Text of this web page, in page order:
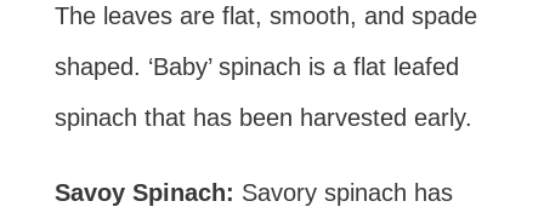
The leaves are flat, smooth, and spade
shaped. ‘Baby’ spinach is a flat leafed
spinach that has been harvested early.
Savoy Spinach: Savory spinach has